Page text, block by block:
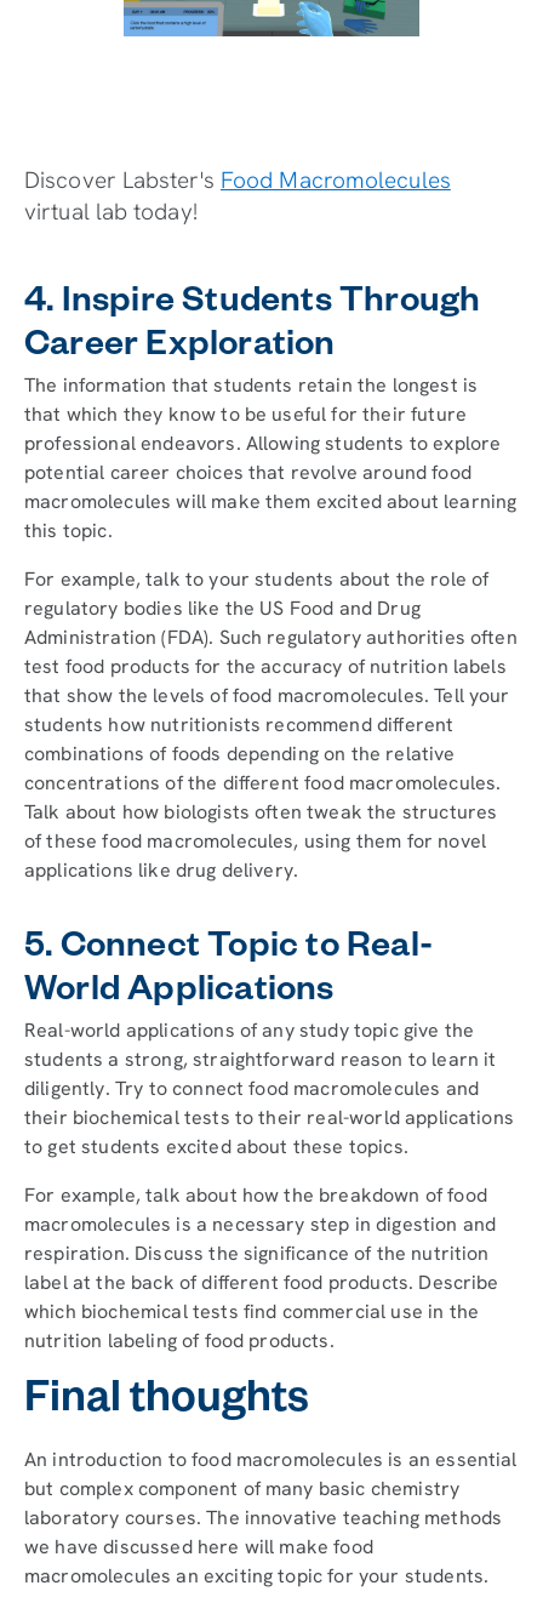
Discover Labster's Food Macromolecules
virtual lab today!
4. Inspire Students Through
Career Exploration
The information that students retain the longest is
that which they know to be useful for their future
professional endeavors. Allowing students to explore
potential career choices that revolve around food
macromolecules will make them excited about learning
this topic.
For example, talk to your students about the role of
regulatory bodies like the US Food and Drug
Administration (FDA). Such regulatory authorities often
test food products for the accuracy of nutrition labels
that show the levels of food macromolecules. Tell your
students how nutritionists recommend different
combinations of foods depending on the relative
concentrations of the different food macromolecules.
Talk about how biologists often tweak the structures
of these food macromolecules, using them for novel
applications like drug delivery.
5. Connect Topic to Real-
World Applications
Real-world applications of any study topic give the
students a strong, straightforward reason to learn it
diligently. Try to connect food macromolecules and
their biochemical tests to their real-world applications
to get students excited about these topics.
For example, talk about how the breakdown of food
macromolecules is a necessary step in digestion and
respiration. Discuss the significance of the nutrition
label at the back of different food products. Describe
which biochemical tests find commercial use in the
nutrition labeling of food products.
Final thoughts
An introduction to food macromolecules is an essential
but complex component of many basic chemistry
laboratory courses. The innovative teaching methods
we have discussed here will make food
macromolecules an exciting topic for your students.